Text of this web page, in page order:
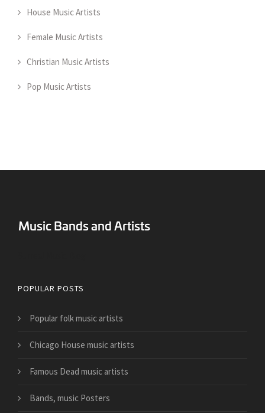
House Music Artists
Female Music Artists
Christian Music Artists
Pop Music Artists
POPULAR POSTS
Popular folk music artists
Chicago House music artists
Famous Dead music artists
Bands, music Posters